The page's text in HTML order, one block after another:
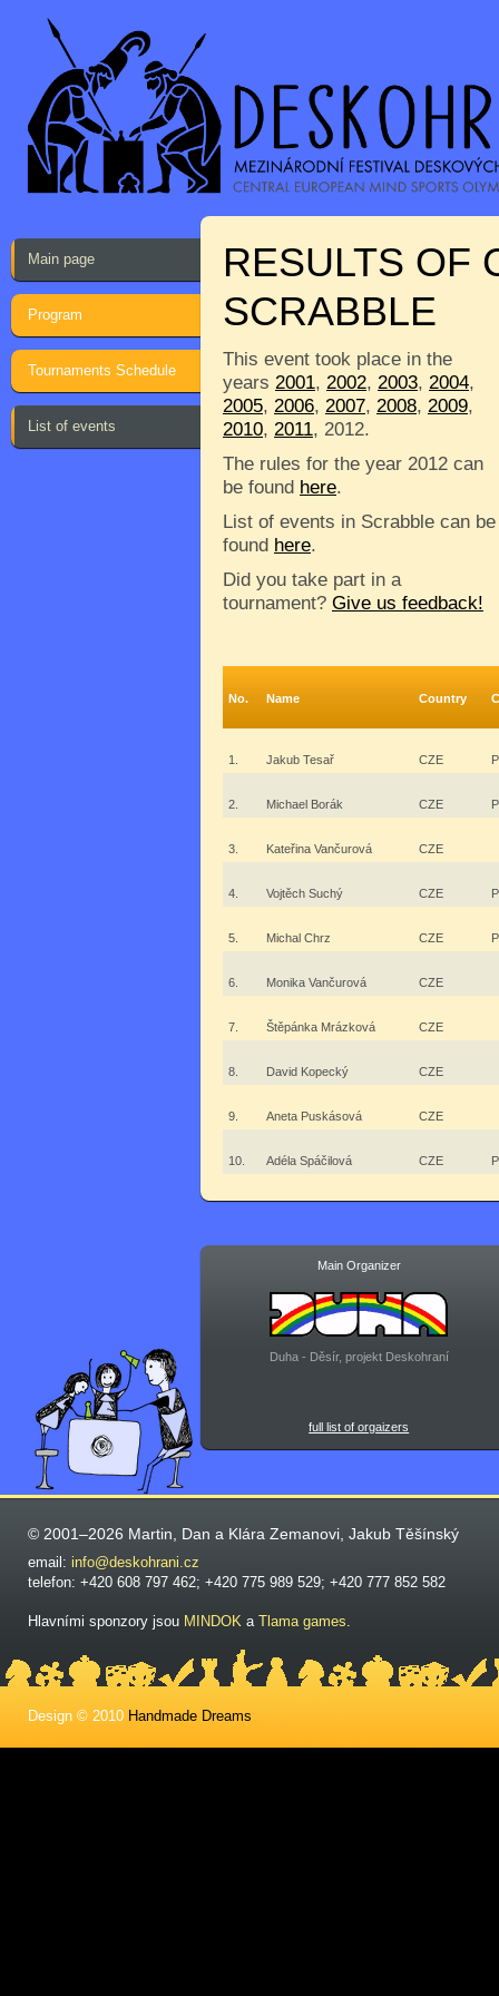
Main page
Program
Tournaments Schedule
List of events
RESULTS OF
SCRABBLE
This event took place in the
years 2001, 2002, 2003, 2004,
2005, 2006, 2007, 2008, 2009,
2010, 2011, 2012.
The rules for the year 2012 can
be found here.
List of events in Scrabble can be
found here.
Did you take part in a
tournament? Give us feedback!
No. Name Country
1. Jakub Tesař CZE
2. Michael Borák CZE
3. Kateřina Vančurová CZE
4. Vojtěch Suchý CZE
5. Michal Chrz CZE
6. Monika Vančurová CZE
7. Štěpánka Mrázková CZE
8. David Kopecký CZE
9. Aneta Puskásová CZE
10. Adéla Spáčilová CZE
Main Organizer
Duha - Děsír, projekt Deskohraní
full list of orgaizers
© 2001–2026 Martin, Dan a Klára Zemanovi, Jakub Těšínský
email: info@deskohrani.cz
telefon: +420 608 797 462; +420 775 989 529; +420 777 852 582
Hlavními sponzory jsou MINDOK a Tlama games.
Design © 2010 Handmade Dreams